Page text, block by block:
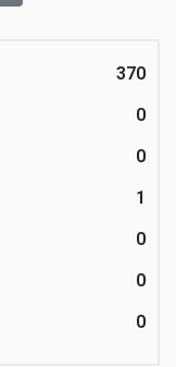
370
0
0
1
0
0
0